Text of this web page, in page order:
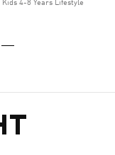
Kids 4-8 Years Lifestyle